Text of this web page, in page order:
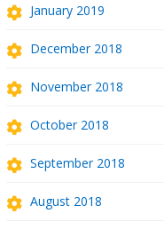
January 2019
December 2018
November 2018
October 2018
September 2018
August 2018